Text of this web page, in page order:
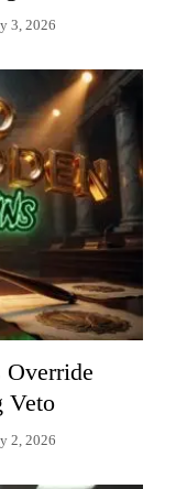
3, 2026
Override
Veto
2, 2026